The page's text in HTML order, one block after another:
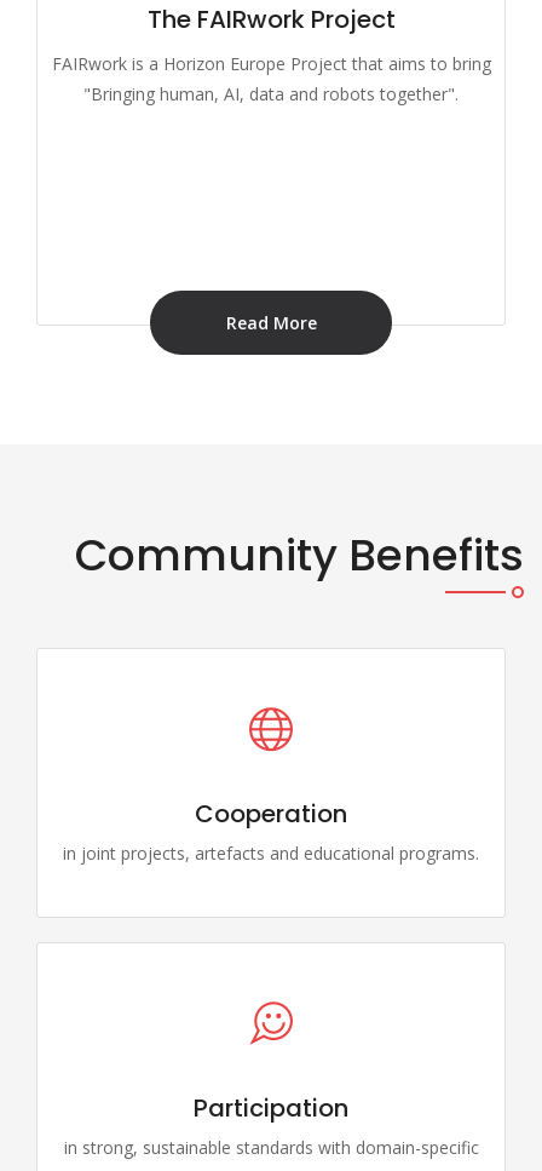
The FAIRwork Project
FAIRwork is a Horizon Europe Project that aims to bring
"Bringing human, AI, data and robots together".
Read More
Community Benefits
Cooperation
in joint projects, artefacts and educational programs.
Participation
in strong, sustainable standards with domain-specific